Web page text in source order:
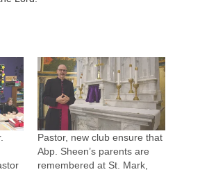
Pastor, new club ensure that
Abp. Sheen’s parents are
remembered at St. Mark,